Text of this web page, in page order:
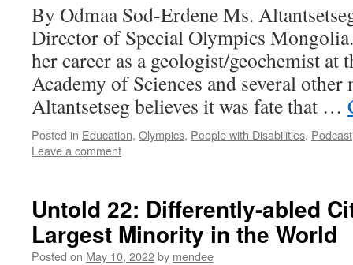
By Odmaa Sod-Erdene Ms.
Director of Special Olympics
her career as a geologist/geochemist at
Academy of Sciences and several
Altantsetseg believes it was fate that …
Posted in Education, Olympics, People with Disabilities, Podcast
Leave a comment
Untold 22: Differently-abled
Largest Minority in the World
Posted on May 10, 2022by mendee